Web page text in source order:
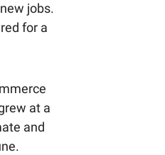
jobs.
for a
at a
and